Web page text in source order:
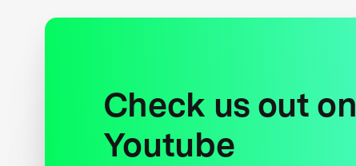
Check us out on
Youtube